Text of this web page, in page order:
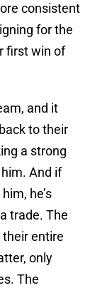
consistent
for the
first win of
and it
to their
a strong
And if
he’s
trade. The
entire
only
The